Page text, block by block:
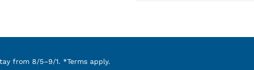
from 8/5–9/1. *Terms apply.